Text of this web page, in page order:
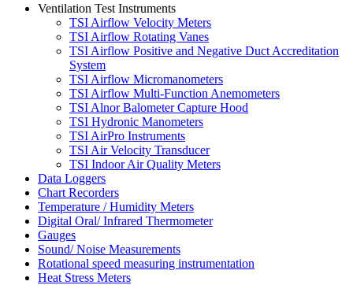
Ventilation Test Instruments
TSI Airflow Velocity Meters
TSI Airflow Rotating Vanes
TSI Airflow Positive and Negative Duct Accreditation
System
TSI Airflow Micromanometers
TSI Airflow Multi-Function Anemometers
TSI Alnor Balometer Capture Hood
TSI Hydronic Manometers
TSI AirPro Instruments
TSI Air Velocity Transducer
TSI Indoor Air Quality Meters
Data Loggers
Chart Recorders
Temperature / Humidity Meters
Digital Oral/ Infrared Thermometer
Gauges
Sound/ Noise Measurements
Rotational speed measuring instrumentation
Heat Stress Meters